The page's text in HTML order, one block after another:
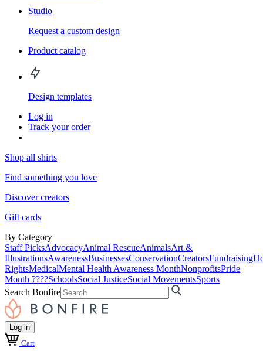
Studio
Request a custom design
Product catalog
Design templates
Log in
Track your order
Shop all shirts
Find something you love
Discover creators
Gift cards
By Category
Staff PicksAdvocacyAnimal RescueAnimalsArt &
IllustrationsAwarenessBusinessesConservationCreatorsFundraising
RightsMedicalMental Health Awareness MonthNonprofitsPride
Month ????SchoolsSocial JusticeSocial MovementsSports
Search Bonfire
Log in
Cart